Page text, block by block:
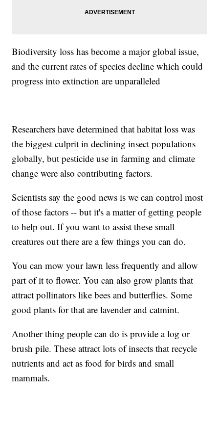
Biodiversity loss has become a major global issue,
and the current rates of species decline which could
progress into extinction are unparalleled
Researchers have determined that habitat loss was
the biggest culprit in declining insect populations
globally, but pesticide use in farming and climate
change were also contributing factors.
Scientists say the good news is we can control most
of those factors -- but it's a matter of getting people
to help out. If you want to assist these small
creatures out there are a few things you can do.
You can mow your lawn less frequently and allow
part of it to flower. You can also grow plants that
attract pollinators like bees and butterflies. Some
good plants for that are lavender and catmint.
Another thing people can do is provide a log or
brush pile. These attract lots of insects that recycle
nutrients and act as food for birds and small
mammals.